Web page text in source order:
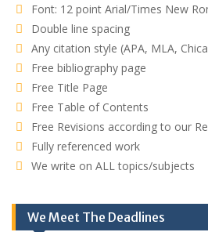
Font: 12 point Arial/Times New
Double line spacing
Any citation style (APA, MLA,
Free bibliography page
Free Title Page
Free Table of Contents
Free Revisions according to our
Fully referenced work
We write on ALL topics/subjects
We Meet The Deadlines